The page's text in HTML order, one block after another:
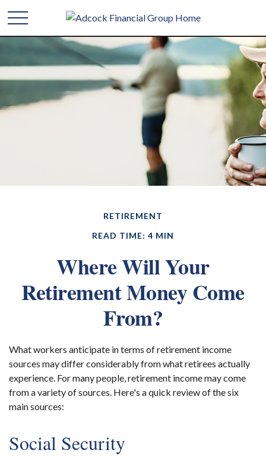
RETIREMENT
READ TIME: 4 MIN
Where Will Your
Retirement Money Come
From?
What workers anticipate in terms of retirement income
sources may differ considerably from what retirees actually
experience. For many people, retirement income may come
from a variety of sources. Here's a quick review of the six
main sources:
Social Security